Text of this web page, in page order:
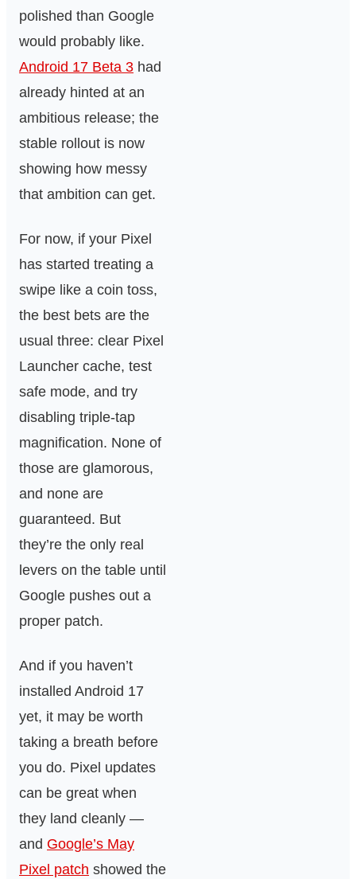
polished than Google
would probably like.
Android 17 Beta 3 had
already hinted at an
ambitious release; the
stable rollout is now
showing how messy
that ambition can get.
For now, if your Pixel
has started treating a
swipe like a coin toss,
the best bets are the
usual three: clear Pixel
Launcher cache, test
safe mode, and try
disabling triple-tap
magnification. None of
those are glamorous,
and none are
guaranteed. But
they’re the only real
levers on the table until
Google pushes out a
proper patch.
And if you haven’t
installed Android 17
yet, it may be worth
taking a breath before
you do. Pixel updates
can be great when
they land cleanly —
and Google’s May
Pixel patch showed the